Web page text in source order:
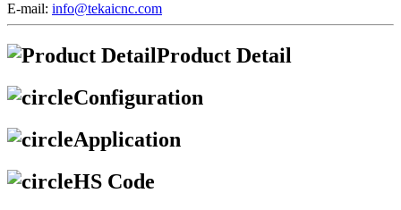
E-mail: info@tekaicnc.com
Product Detail
Configuration
Application
HS Code